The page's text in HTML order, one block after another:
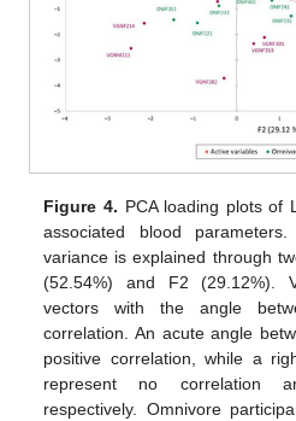
Figure 4. PCA loading plots of
associated blood
variance is explained through
(52.54%) and F2 (29.12%).
vectors with the angle
correlation. An acute angle
positive correlation, while a
represent no correlation
respectively. Omnivore